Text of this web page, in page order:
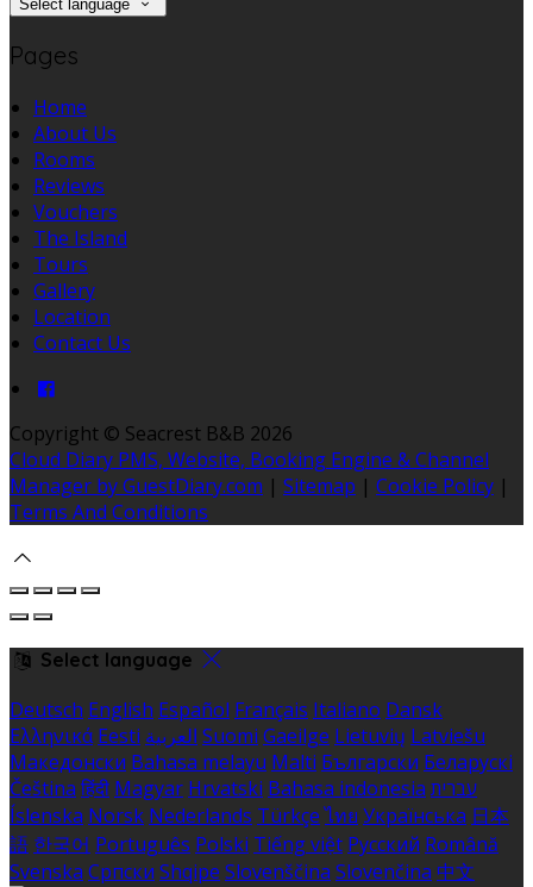
Select language
Pages
Home
About Us
Rooms
Reviews
Vouchers
The Island
Tours
Gallery
Location
Contact Us
Copyright © Seacrest B&B 2026
Cloud Diary PMS, Website, Booking Engine & Channel
Manager by GuestDiary.com | Sitemap | Cookie Policy |
Terms And Conditions
Select language
Deutsch English Español Français Italiano Dansk
Ελληνικά Eesti العربية Suomi Gaeilge Lietuvių Latviešu
Македонски Bahasa melayu Malti Български Беларускі
Čeština हिंदी Magyar Hrvatski Bahasa indonesia עברית
Íslenska Norsk Nederlands Türkçe ไทย Українська 日本
語 한국어 Português Polski Tiếng việt Русский Română
Svenska Српски Shqipe Slovenščina Slovenčina 中文